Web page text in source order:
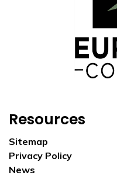
Resources
Sitemap
Privacy Policy
News